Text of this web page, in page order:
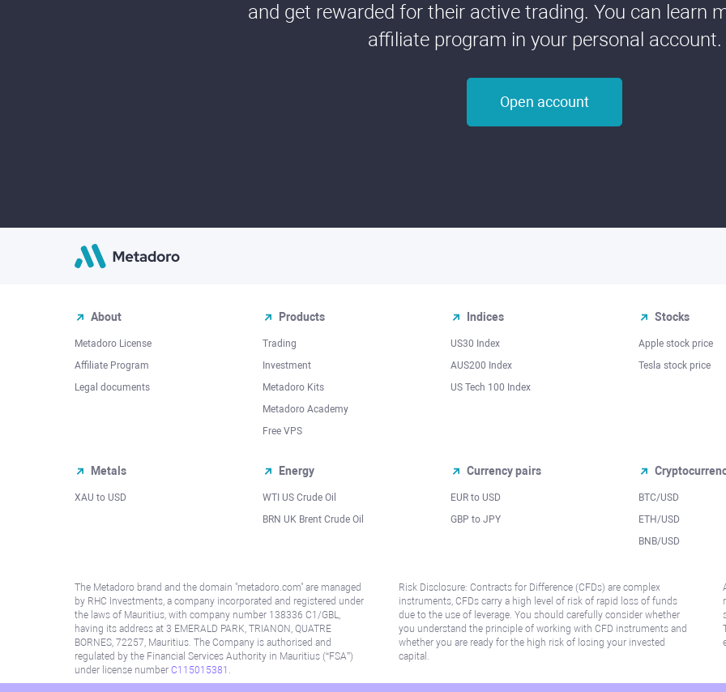
and get rewarded for their active trading. You can learn
affiliate program in your personal account.
Open account
About
Metadoro License
Affiliate Program
Legal documents
Products
Trading
Investment
Metadoro Kits
Metadoro Academy
Free VPS
Indices
US30 Index
AUS200 Index
US Tech 100 Index
Stocks
Apple stock price
Tesla stock price
Metals
XAU to USD
Energy
WTI US Crude Oil
BRN UK Brent Crude Oil
Currency pairs
EUR to USD
GBP to JPY
BTC/USD
ETH/USD
BNB/USD
The Metadoro brand and the domain "metadoro.com" are managed
by RHC Investments, a company incorporated and registered under
the laws of Mauritius, with company number 138336 C1/GBL,
having its address at 3 EMERALD PARK, TRIANON, QUATRE
BORNES, 72257, Mauritius. The Company is authorised and
regulated by the Financial Services Authority in Mauritius (“FSA”)
under license number C115015381 .
Risk Disclosure: Contracts for Difference (CFDs) are complex
instruments, CFDs carry a high level of risk of rapid loss of funds
due to the use of leverage. You should carefully consider whether
you understand the principle of working with CFD instruments and
whether you are ready for the high risk of losing your invested
capital.